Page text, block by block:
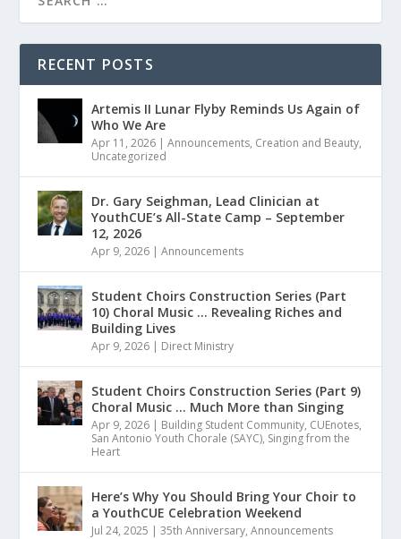
RECENT POSTS
Artemis II Lunar Flyby Reminds Us Again of
Who We Are
Apr 11, 2026 |Announcements, Creation and Beauty,
Uncategorized
Dr. Gary Seighman, Lead Clinician at
YouthCUE’s All-State Camp – September
12, 2026
Apr 9, 2026 |Announcements
Student Choirs Construction Series (Part
10) Choral Music … Revealing Riches and
Building Lives
Apr 9, 2026 | Direct Ministry
Student Choirs Construction Series (Part 9)
Choral Music … Much More than Singing
Apr 9, 2026 | Building Student Community, CUEnotes,
San Antonio Youth Chorale (SAYC), Singing from the
Heart
Here’s Why You Should Bring Your Choir to
a YouthCUE Celebration Weekend
Jul 24, 2025 |35th Anniversary,Announcements